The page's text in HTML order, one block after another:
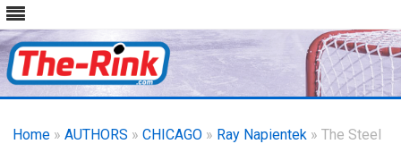
content
Home » AUTHORS » CHICAGO » Ray Napientek » The Steel